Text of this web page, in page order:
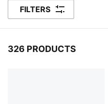
FILTERS
326 PRODUCTS